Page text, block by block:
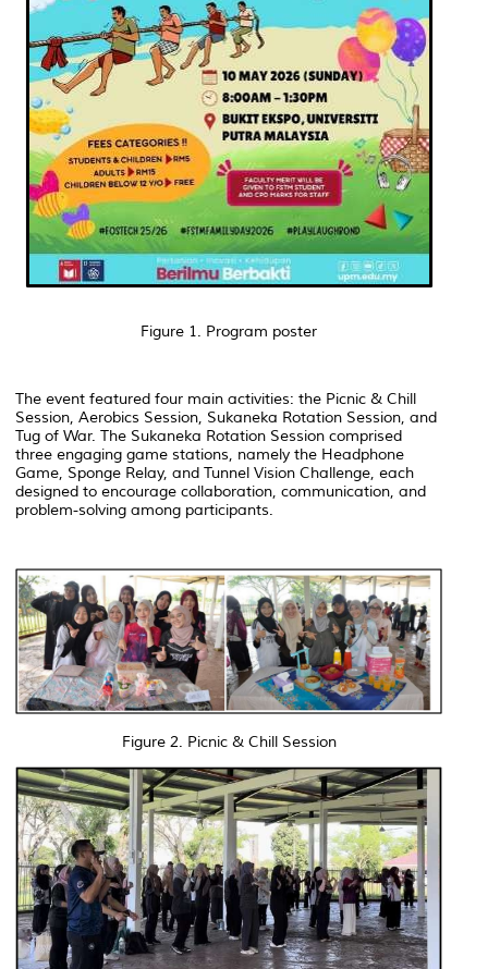
Figure 1. Program poster
The event featured four main activities: the Picnic & Chill
Session, Aerobics Session, Sukaneka Rotation Session, and
Tug of War. The Sukaneka Rotation Session comprised
three engaging game stations, namely the Headphone
Game, Sponge Relay, and Tunnel Vision Challenge, each
designed to encourage collaboration, communication, and
problem-solving among participants.
Figure 2. Picnic & Chill Session